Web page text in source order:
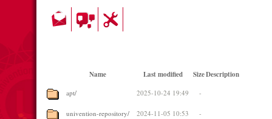
Name Last modified SizeDescription
apt/ 2025-10-24 19:49 -
univention-repository/ 2024-11-05 10:53 -